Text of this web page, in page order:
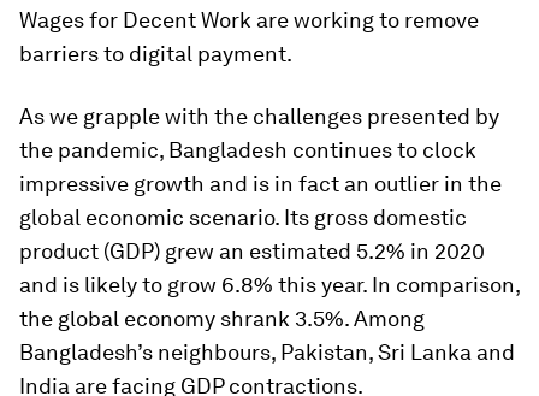
Wages for Decent Work are working to remove
barriers to digital payment.
As we grapple with the challenges presented by
the pandemic, Bangladesh continues to clock
impressive growth and is in fact an outlier in the
global economic scenario. Its gross domestic
product (GDP) grew an estimated 5.2% in 2020
and is likely to grow 6.8% this year. In comparison,
the global economy shrank 3.5%. Among
Bangladesh’s neighbours, Pakistan, Sri Lanka and
India are facing GDP contractions.